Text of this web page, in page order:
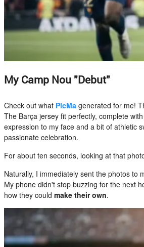
My Camp Nou "Debut"
Check out what PicMa generated for me!
The Barça jersey fit perfectly, complete
expression to my face and a bit of athletic
passionate celebration.
For about ten seconds, looking at that
Naturally, I immediately sent the photos to
My phone didn't stop buzzing for the next
how they couldmake their own.